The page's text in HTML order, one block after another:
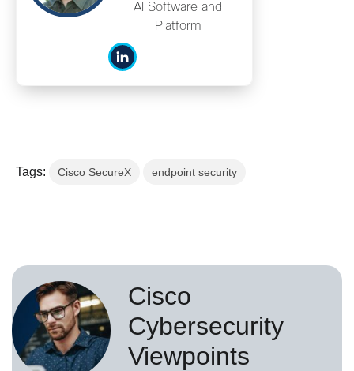
AI Software and
Platform
Tags: Cisco SecureX endpoint security
Cisco
Cybersecurity
Viewpoints